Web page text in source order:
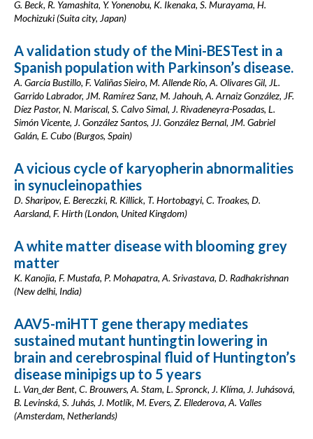
G. Beck, R. Yamashita, Y. Yonenobu, K. Ikenaka, S. Murayama, H.
Mochizuki (Suita city, Japan)
A validation study of the Mini-BESTest in a
Spanish population with Parkinson’s disease.
A. García Bustillo, F. Valiñas Sieiro, M. Allende Río, A. Olivares Gil, JL.
Garrido Labrador, JM. Ramírez Sanz, M. Jahouh, A. Arnaiz González, JF.
Díez Pastor, N. Mariscal, S. Calvo Simal, J. Rivadeneyra-Posadas, L.
Simón Vicente, J. González Santos, JJ. González Bernal, JM. Gabriel
Galán, E. Cubo (Burgos, Spain)
A vicious cycle of karyopherin abnormalities
in synucleinopathies
D. Sharipov, E. Bereczki, R. Killick, T. Hortobagyi, C. Troakes, D.
Aarsland, F. Hirth (London, United Kingdom)
A white matter disease with blooming grey
matter
K. Kanojia, F. Mustafa, P. Mohapatra, A. Srivastava, D. Radhakrishnan
(New delhi, India)
AAV5-miHTT gene therapy mediates
sustained mutant huntingtin lowering in
brain and cerebrospinal fluid of Huntington’s
disease minipigs up to 5 years
L. Van_der Bent, C. Brouwers, A. Stam, L. Spronck, J. Klíma, J. Juhásová,
B. Levinská, S. Juhás, J. Motlík, M. Evers, Z. Ellederova, A. Valles
(Amsterdam, Netherlands)